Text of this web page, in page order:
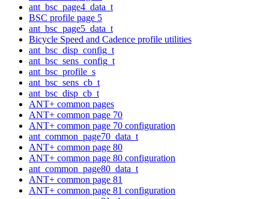
ant_bsc_page4_data_t
BSC profile page 5
ant_bsc_page5_data_t
Bicycle Speed and Cadence profile utilities
ant_bsc_disp_config_t
ant_bsc_sens_config_t
ant_bsc_profile_s
ant_bsc_sens_cb_t
ant_bsc_disp_cb_t
ANT+ common pages
ANT+ common page 70
ANT+ common page 70 configuration
ant_common_page70_data_t
ANT+ common page 80
ANT+ common page 80 configuration
ant_common_page80_data_t
ANT+ common page 81
ANT+ common page 81 configuration